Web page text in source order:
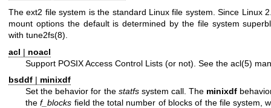
The ext2 file system is the standard Linux file system. Since Linux
mount options the default is determined by the file system
with tune2fs(8)
acl | noacl
Support POSIX Access Control Lists (or not). See the acl(5)
bsddf | minixdf
Set the behavior for the statfssystem call. The minixdf
thef_blocks field the total number of blocks of the file system,